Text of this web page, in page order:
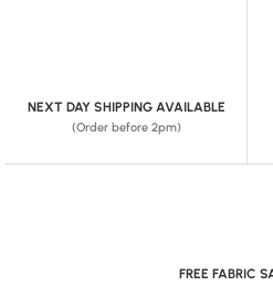
NEXT DAY SHIPPING AVAILABLE
(Order before 2pm)
FREE FABRIC